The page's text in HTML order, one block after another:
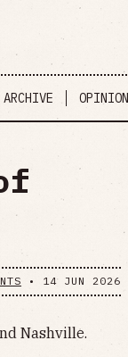
ARCHIVE OPINION
• 14 JUN 2026
Nashville.